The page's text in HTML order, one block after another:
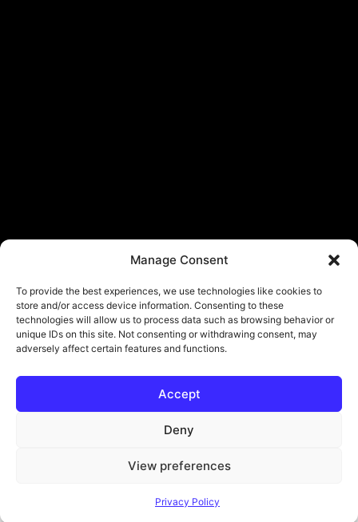
Manage Consent
To provide the best experiences, we use technologies like cookies to
store and/or access device information. Consenting to these
technologies will allow us to process data such as browsing behavior or
unique IDs on this site. Not consenting or withdrawing consent, may
adversely affect certain features and functions.
Accept
Deny
View preferences
Privacy Policy
© Copyright - ViViPlay. All Rights Reserved To Their Rightful Owners.
Submit